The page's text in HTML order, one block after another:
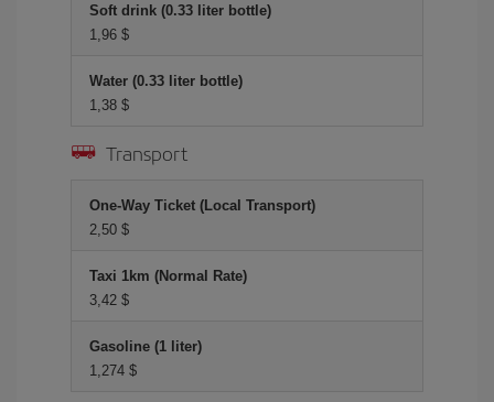
Soft drink (0.33 liter bottle)
1,96 $
Water (0.33 liter bottle)
1,38 $
Transport
One-Way Ticket (Local Transport)
2,50 $
Taxi 1km (Normal Rate)
3,42 $
Gasoline (1 liter)
1,274 $